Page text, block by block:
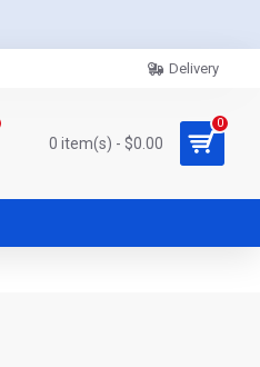
Delivery
0 item(s) - $0.00
0